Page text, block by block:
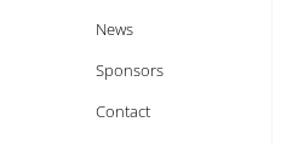
News
Sponsors
Contact